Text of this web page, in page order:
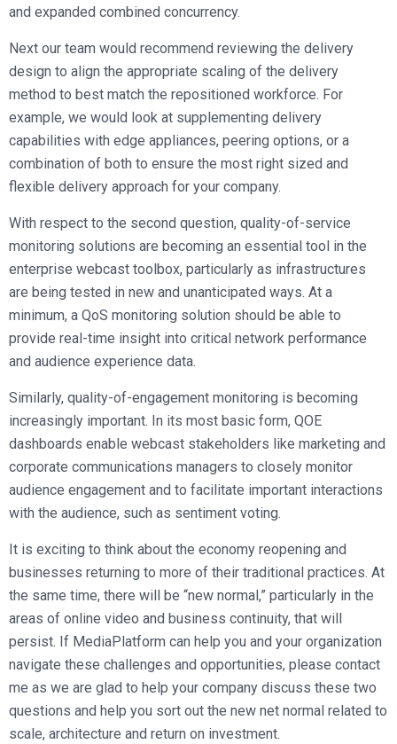
and expanded combined concurrency.
Next our team would recommend reviewing the delivery
design to align the appropriate scaling of the delivery
method to best match the repositioned workforce. For
example, we would look at supplementing delivery
capabilities with edge appliances, peering options, or a
combination of both to ensure the most right sized and
flexible delivery approach for your company.
With respect to the second question, quality-of-service
monitoring solutions are becoming an essential tool in the
enterprise webcast toolbox, particularly as infrastructures
are being tested in new and unanticipated ways. At a
minimum, a QoS monitoring solution should be able to
provide real-time insight into critical network performance
and audience experience data.
Similarly, quality-of-engagement monitoring is becoming
increasingly important. In its most basic form, QOE
dashboards enable webcast stakeholders like marketing and
corporate communications managers to closely monitor
audience engagement and to facilitate important interactions
with the audience, such as sentiment voting.
It is exciting to think about the economy reopening and
businesses returning to more of their traditional practices. At
the same time, there will be “new normal,” particularly in the
areas of online video and business continuity, that will
persist. If MediaPlatform can help you and your organization
navigate these challenges and opportunities, please contact
me as we are glad to help your company discuss these two
questions and help you sort out the new net normal related to
scale, architecture and return on investment.